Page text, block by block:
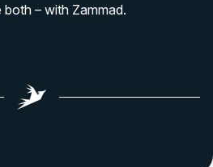
– with Zammad.